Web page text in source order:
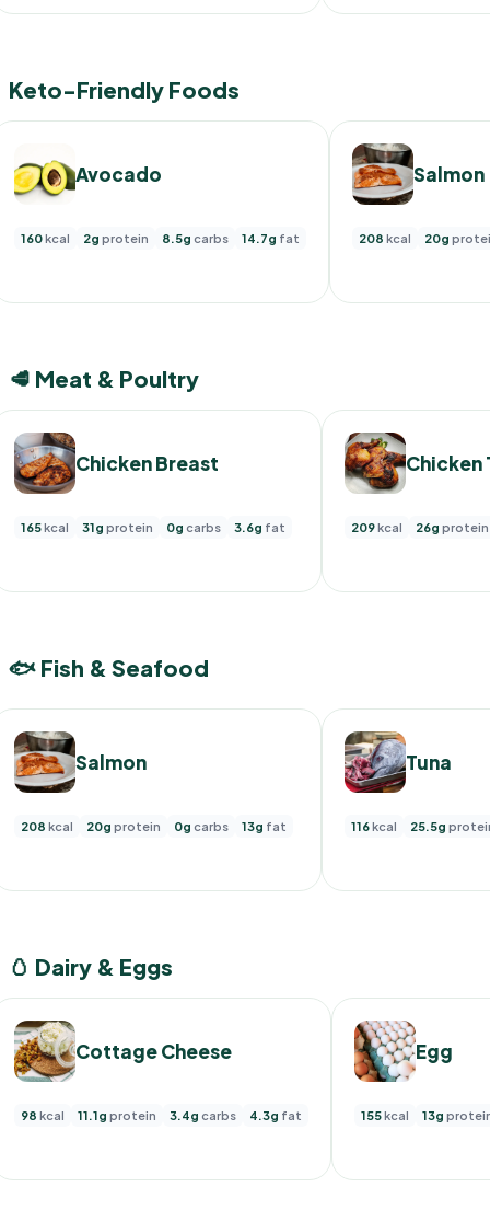
Keto-Friendly Foods
Avocado
160kcal 2g protein 8.5g carbs 14.7g fat
Salmon
208 kcal 20g
🥩 Meat & Poultry
Chicken Breast
165kcal 31g protein 0g carbs 3.6g fat
Chicken
209kcal 26g protein
🐟 Fish & Seafood
Salmon
208 kcal 20g protein 0g carbs 13g fat
Tuna
116kcal 25.5g
🥚 Dairy & Eggs
Cottage Cheese
98 kcal 11.1g protein 3.4g carbs 4.3g fat
Egg
155kcal 13g